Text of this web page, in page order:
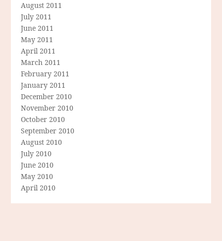
August 2011
July 2011
June 2011
May 2011
April 2011
March 2011
February 2011
January 2011
December 2010
November 2010
October 2010
September 2010
August 2010
July 2010
June 2010
May 2010
April 2010